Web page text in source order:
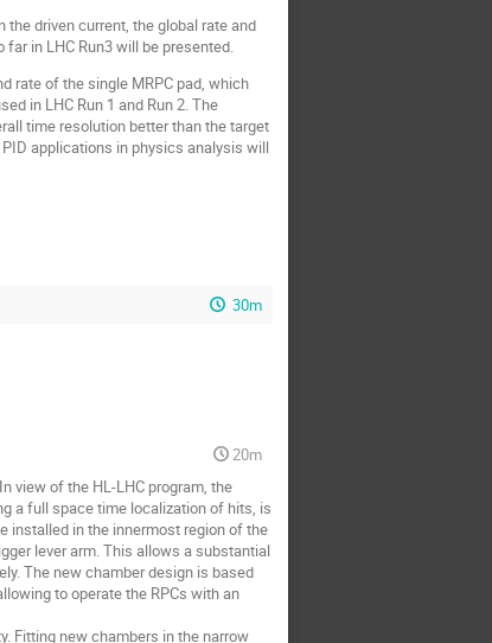
driven current, the global rate and
in LHC Run3 will be presented.
rate of the single MRPC pad, which
in LHC Run 1 and Run 2. The
time resolution better than the target
applications in physics analysis will
30m
20m
view of the HL-LHC program, the
a full space time localization of hits, is
installed in the innermost region of the
lever arm. This allows a substantial
The new chamber design is based
to operate the RPCs with an
Fitting new chambers in the narrow